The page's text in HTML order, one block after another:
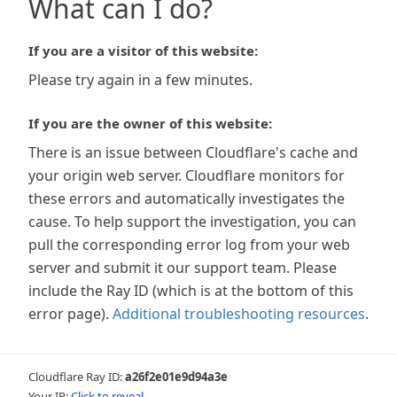
What can I do?
If you are a visitor of this website:
Please try again in a few minutes.
If you are the owner of this website:
There is an issue between Cloudflare's cache and
your origin web server. Cloudflare monitors for
these errors and automatically investigates the
cause. To help support the investigation, you can
pull the corresponding error log from your web
server and submit it our support team. Please
include the Ray ID (which is at the bottom of this
error page). Additional troubleshooting resources.
Cloudflare Ray ID:a26f2e01e9d94a3e